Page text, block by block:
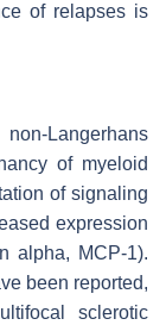
of relapses is
Langerhans
of myeloid
of signaling
expression
alpha, MCP-1).
been reported,
sclerotic